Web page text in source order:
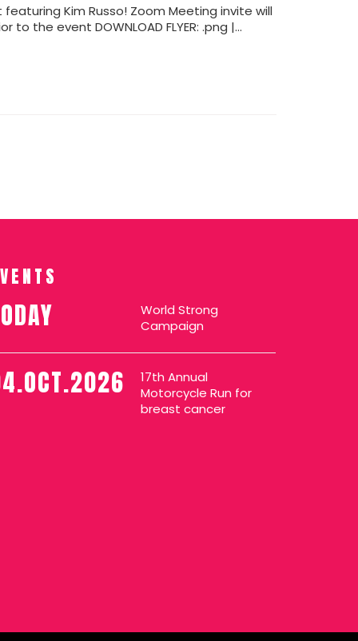
featuring Kim Russo! Zoom Meeting invite will
the event DOWNLOAD FLYER: .png |…
World Strong
Campaign
17th Annual
Motorcycle Run for
breast cancer